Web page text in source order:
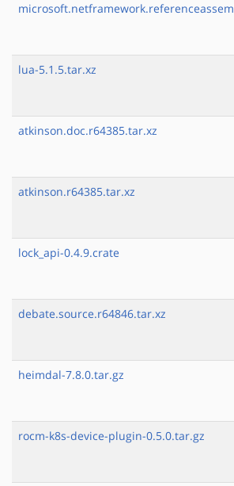
lua-5.1.5.tar.xz
atkinson.doc.r64385.tar.xz
atkinson.r64385.tar.xz
lock_api-0.4.9.crate
debate.source.r64846.tar.xz
heimdal-7.8.0.tar.gz
rocm-k8s-device-plugin-0.5.0.tar.gz